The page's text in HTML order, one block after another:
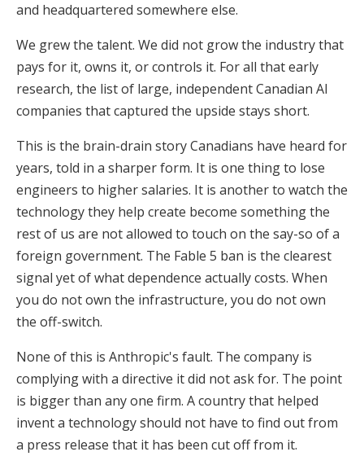
and headquartered somewhere else.
We grew the talent. We did not grow the industry that
pays for it, owns it, or controls it. For all that early
research, the list of large, independent Canadian AI
companies that captured the upside stays short.
This is the brain-drain story Canadians have heard for
years, told in a sharper form. It is one thing to lose
engineers to higher salaries. It is another to watch the
technology they help create become something the
rest of us are not allowed to touch on the say-so of a
foreign government. The Fable 5 ban is the clearest
signal yet of what dependence actually costs. When
you do not own the infrastructure, you do not own
the off-switch.
None of this is Anthropic's fault. The company is
complying with a directive it did not ask for. The point
is bigger than any one firm. A country that helped
invent a technology should not have to find out from
a press release that it has been cut off from it.